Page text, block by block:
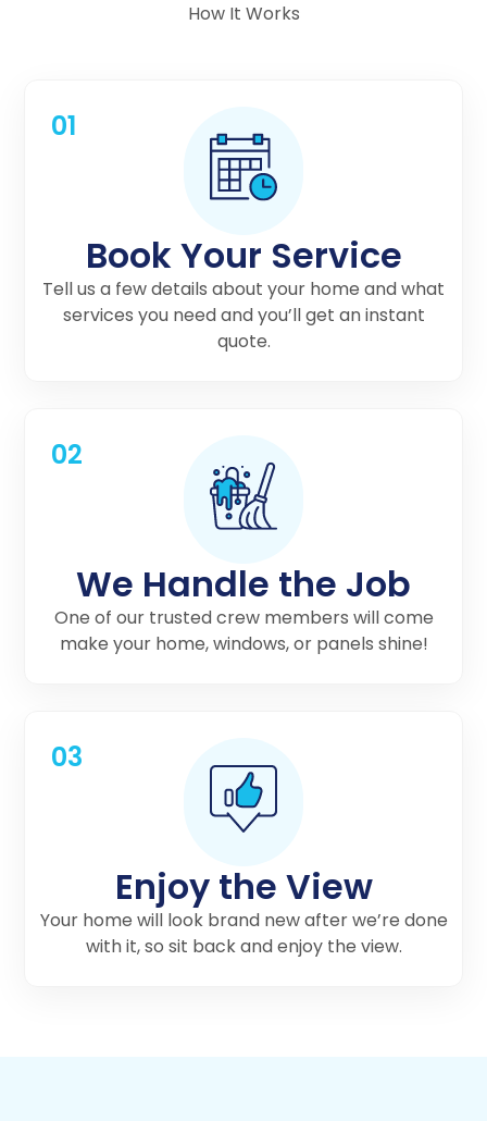
How It Works
Book Your Service
Tell us a few details about your home and what
services you need and you’ll get an instant
quote.
01
We Handle the Job
One of our trusted crew members will come
make your home, windows, or panels shine!
02
Enjoy the View
Your home will look brand new after we’re done
with it, so sit back and enjoy the view.
03